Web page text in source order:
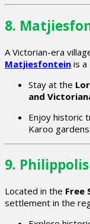
8.
A Victorian-era
Matjiesfontein is a
Stay at the
and
Enjoy historic
Karoo gardens.
9. Philippolis
Located in the Free
settlement in the